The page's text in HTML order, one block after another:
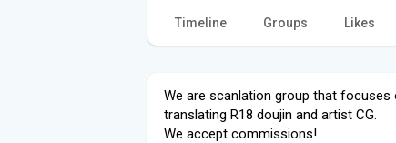
Timeline Groups Likes
We are scanlation group that focuses
translating R18 doujin and artist CG.
We accept commissions!